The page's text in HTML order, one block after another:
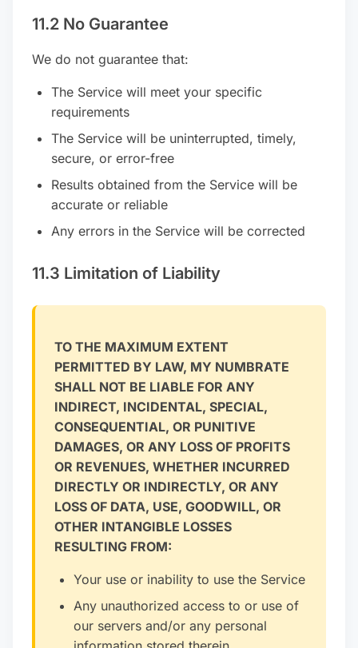
11.2 No Guarantee
We do not guarantee that:
The Service will meet your specific
requirements
The Service will be uninterrupted, timely,
secure, or error-free
Results obtained from the Service will be
accurate or reliable
Any errors in the Service will be corrected
11.3 Limitation of Liability
TO THE MAXIMUM EXTENT
PERMITTED BY LAW, MY NUMBRATE
SHALL NOT BE LIABLE FOR ANY
INDIRECT, INCIDENTAL, SPECIAL,
CONSEQUENTIAL, OR PUNITIVE
DAMAGES, OR ANY LOSS OF PROFITS
OR REVENUES, WHETHER INCURRED
DIRECTLY OR INDIRECTLY, OR ANY
LOSS OF DATA, USE, GOODWILL, OR
OTHER INTANGIBLE LOSSES
RESULTING FROM:
Your use or inability to use the Service
Any unauthorized access to or use of
our servers and/or any personal